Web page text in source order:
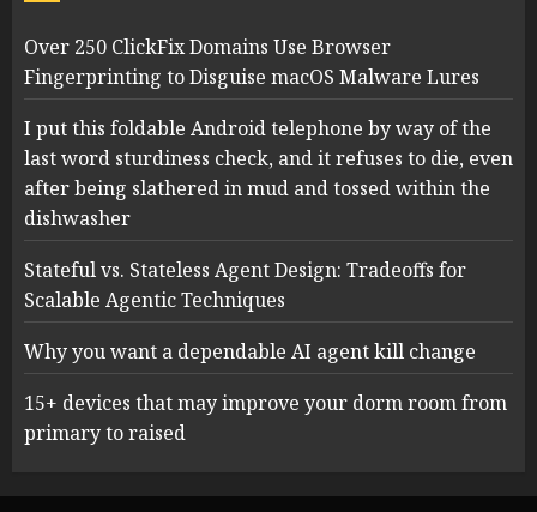
Over 250 ClickFix Domains Use Browser
Fingerprinting to Disguise macOS Malware Lures
I put this foldable Android telephone by way of the
last word sturdiness check, and it refuses to die, even
after being slathered in mud and tossed within the
dishwasher
Stateful vs. Stateless Agent Design: Tradeoffs for
Scalable Agentic Techniques
Why you want a dependable AI agent kill change
15+ devices that may improve your dorm room from
primary to raised